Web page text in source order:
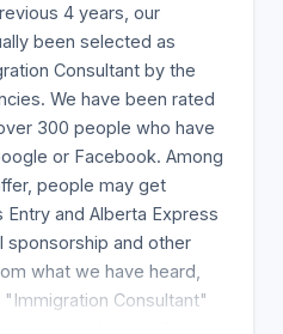
4 years, our
been selected as
Consultant by the
We have been rated
300 people who have
or Facebook. Among
people may get
and Alberta Express
sponsorship and other
what we have heard,
Consultant"